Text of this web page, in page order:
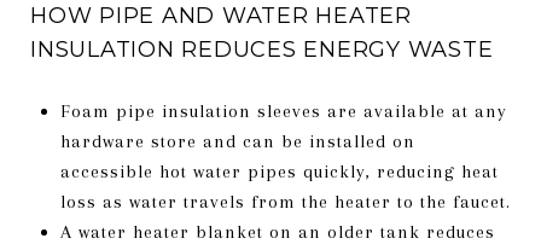
HOW PIPE AND WATER HEATER
INSULATION REDUCES ENERGY WASTE
Foam pipe insulation sleeves are available at any
hardware store and can be installed on
accessible hot water pipes quickly, reducing heat
loss as water travels from the heater to the faucet.
A water heater blanket on an older tank reduces